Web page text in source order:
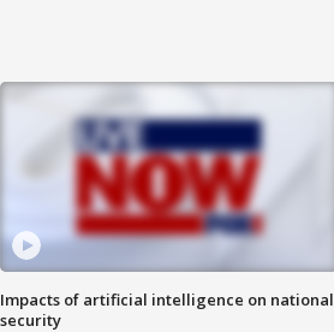
Impacts of artificial intelligence on national
security